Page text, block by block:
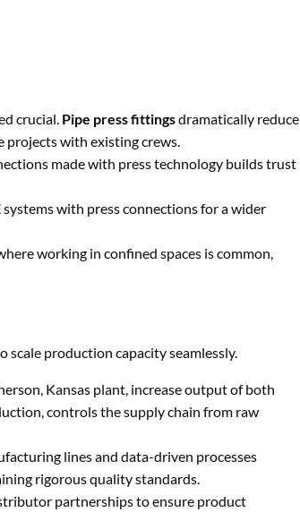
crucial. Pipe press fittingsdramatically reduce
with existing crews.
made with press technology builds trust
with press connections for a wider
working in confined spaces is common,
production capacity seamlessly.
Kansas plant, increase output of both
controls the supply chain from raw
lines and data-driven processes
rigorous quality standards.
partnerships to ensure product